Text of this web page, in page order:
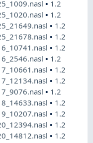
• 1.2
• 1.2
• 1.2
• 1.2
• 1.2
• 1.2
• 1.2
• 1.2
• 1.2
• 1.2
• 1.2
• 1.2
• 1.2